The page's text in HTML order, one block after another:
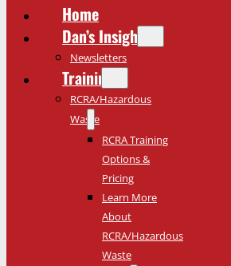
Home
Dan’s Insights
Newsletters
Training
RCRA/Hazardous
Waste
RCRA Training
Options &
Pricing
Learn More
About
RCRA/Hazardous
Waste